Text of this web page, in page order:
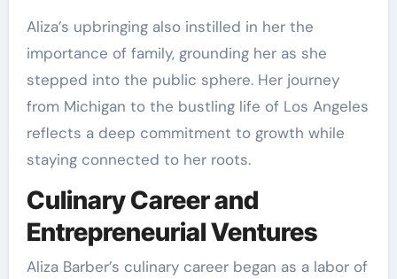
Aliza’s upbringing also instilled in her the
importance of family, grounding her as she
stepped into the public sphere. Her journey
from Michigan to the bustling life of Los Angeles
reflects a deep commitment to growth while
staying connected to her roots.
Culinary Career and
Entrepreneurial Ventures
Aliza Barber’s culinary career began as a labor of